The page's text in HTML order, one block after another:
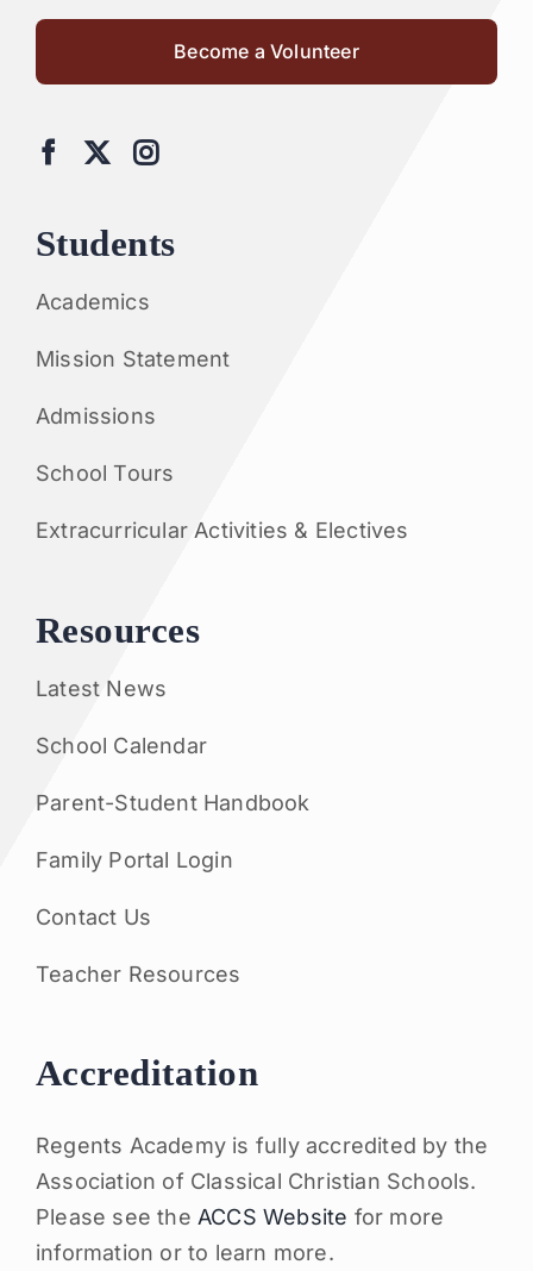
Become a Volunteer
Students
Academics
Mission Statement
Admissions
School Tours
Extracurricular Activities & Electives
Resources
Latest News
School Calendar
Parent-Student Handbook
Family Portal Login
Contact Us
Teacher Resources
Accreditation
Regents Academy is fully accredited by the
Association of Classical Christian Schools.
Please see the ACCS Website for more
information or to learn more.